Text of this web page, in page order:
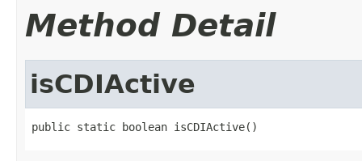
Method Detail
isCDIActive
public static boolean isCDIActive()